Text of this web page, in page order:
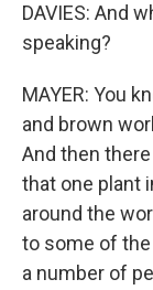
DAVIES: And
speaking?
MAYER: You
and brown
And then
that one plant
around the
to some of
a number of